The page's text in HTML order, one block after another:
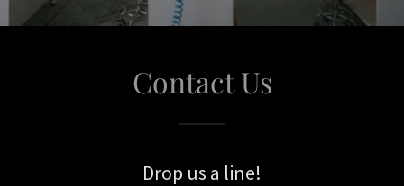
Contact Us
Drop us a line!